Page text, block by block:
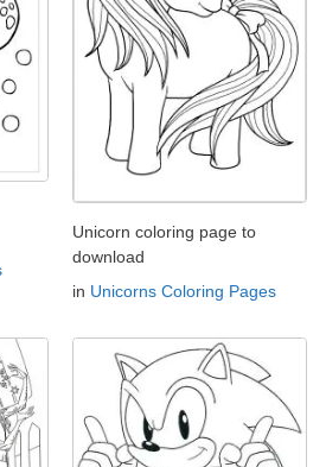
Unicorn coloring page to
download
in Unicorns Coloring Pages